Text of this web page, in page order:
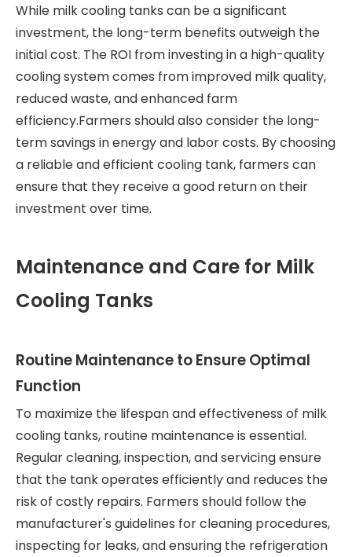
While milk cooling tanks can be a significant
investment, the long-term benefits outweigh the
initial cost. The ROI from investing in a high-quality
cooling system comes from improved milk quality,
reduced waste, and enhanced farm
efficiency.Farmers should also consider the long-
term savings in energy and labor costs. By choosing
a reliable and efficient cooling tank, farmers can
ensure that they receive a good return on their
investment over time.
Maintenance and Care for Milk
Cooling Tanks
Routine Maintenance to Ensure Optimal
Function
To maximize the lifespan and effectiveness of milk
cooling tanks, routine maintenance is essential.
Regular cleaning, inspection, and servicing ensure
that the tank operates efficiently and reduces the
risk of costly repairs. Farmers should follow the
manufacturer's guidelines for cleaning procedures,
inspecting for leaks, and ensuring the refrigeration